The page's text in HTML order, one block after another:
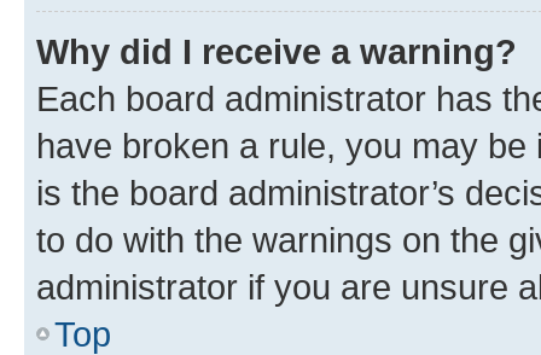
Why did I receive a warning?
Each board administrator has
have broken a rule, you may
is the board administrator’s
to do with the warnings on the
administrator if you are unsure
Top